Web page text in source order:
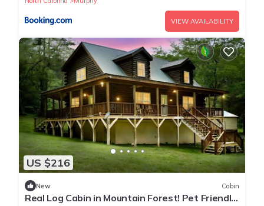
Designer Comforts is located in Murphy. Serene Luxury
Mountain Cabin l Hot Tub, Stunning Views & Designer
Comforts provides accommodation, featuring Security/Safety,
Guest Services, Barbecue/Outdoor Cooking, among other
amenities. This Cabin features Air Conditioner, Parking and
TV to make your stay a comfortable one.
Serene Luxury Mountain Cabin l Hot Tub, Stunning Views &
Designer Comforts has 3 Bedrooms , 3 Bathrooms, and max
occupancy of 10 people. The minimum rental for this property
is 1 nights, but this can change depending on the season you
plan on staying. Previous guests have given good rated it,
and VRBO labeled it a top-rated Cabin because of the
excellent services rendered by the owner or manager of this
VIEW AVAILABILITY
US $216
New Cabin
Real Log Cabin in Mountain Forest! Pet Friendly,